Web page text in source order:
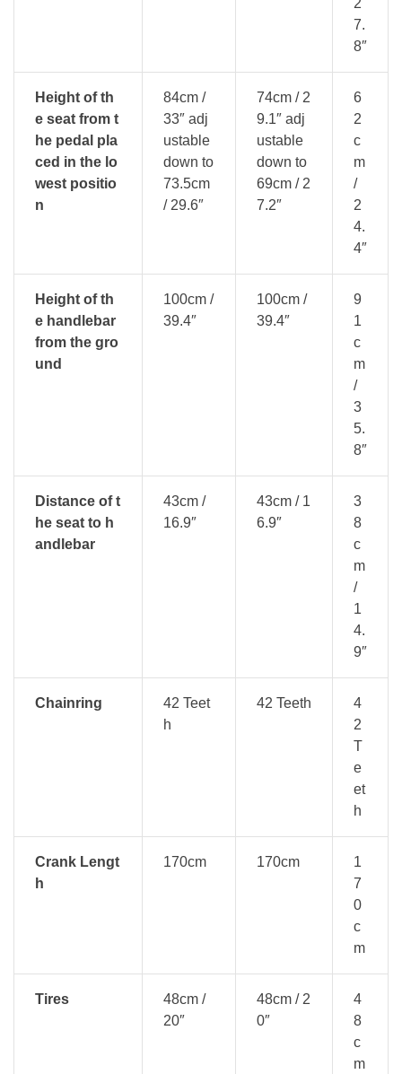
7.
8″
Height of th
e seat from t
he pedal pla
ced in the lo
west positio
n
84cm /
33″ adj
ustable
down to
73.5cm
/ 29.6″
74cm / 2
9.1″ adj
ustable
down to
69cm / 2
7.2″
6
2
c
m
/
2
4.
4″
Height of th
e handlebar
from the gro
und
100cm /
39.4″
100cm /
39.4″
9
1
c
m
/
3
5.
8″
Distance of t
he seat to h
andlebar
43cm /
16.9″
43cm / 1
6.9″
3
8
c
m
/
1
4.
9″
Chainring
42 Teet
h
42 Teeth
4
2
T
e
et
h
Crank Lengt
h
170cm 170cm
1
7
0
c
m
Tires
48cm /
20″
48cm / 2
0″
4
8
c
m